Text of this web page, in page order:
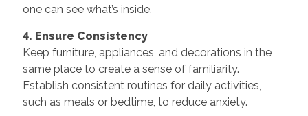
one can see what’s inside.
4. Ensure Consistency
Keep furniture, appliances, and decorations in the
same place to create a sense of familiarity.
Establish consistent routines for daily activities,
such as meals or bedtime, to reduce anxiety.